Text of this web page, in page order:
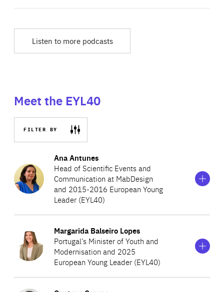
Listen to more podcasts
Meet the EYL40
FILTER BY
Ana Antunes
Head of Scientific Events and
Communication at MabDesign
and 2015-2016 European Young
Leader (EYL40)
Show
information
on
Ana
Antunes
Ana is microbiologist and currently works in the field of
therapeutic antibody and immunotherapy at MabDesign.
Prior to her current role, she was a postdoctoral fellow at
the Institut Pasteur and a visiting scientist at Novartis
Margarida Balseiro Lopes
Portugal’s Minister of Youth and
Modernisation and 2025
European Young Leader (EYL40)
Show
more
information
on
Margarida
Balseiro
Show